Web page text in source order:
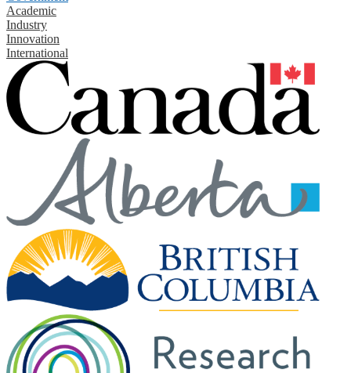
Academic
Industry
Innovation
International